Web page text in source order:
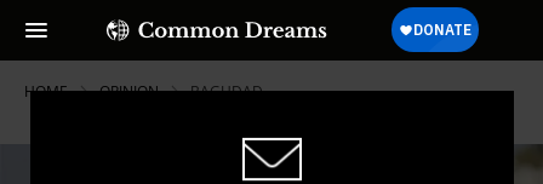
HOME OPINION BAGHDAD